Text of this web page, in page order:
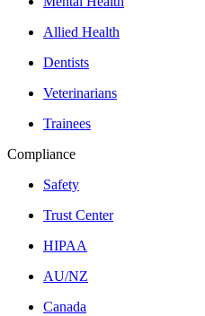
Allied Health
Dentists
Veterinarians
Trainees
Compliance
Safety
Trust Center
HIPAA
AU/NZ
Canada